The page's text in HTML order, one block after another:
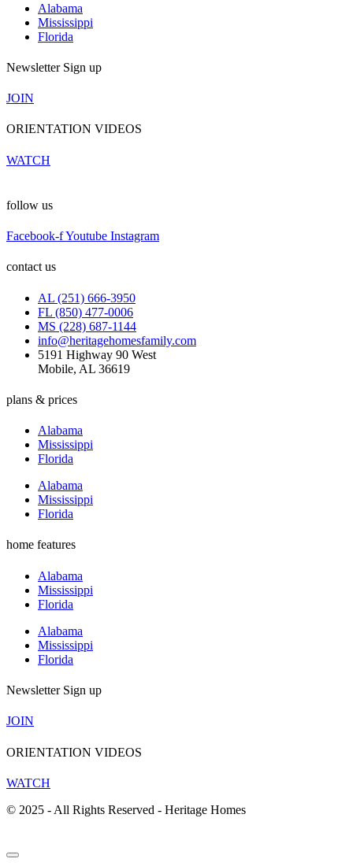
Alabama
Mississippi
Florida
Newsletter Sign up
JOIN
ORIENTATION VIDEOS
WATCH
follow us
Facebook-fYoutube Instagram
contact us
AL (251) 666-3950
FL (850) 477-0006
MS (228) 687-1144
info@heritagehomesfamily.com
5191 Highway 90 West
Mobile, AL 36619
plans & prices
Alabama
Mississippi
Florida
Alabama
Mississippi
Florida
home features
Alabama
Mississippi
Florida
Alabama
Mississippi
Florida
Newsletter Sign up
JOIN
ORIENTATION VIDEOS
WATCH
© 2025 - All Rights Reserved - Heritage Homes